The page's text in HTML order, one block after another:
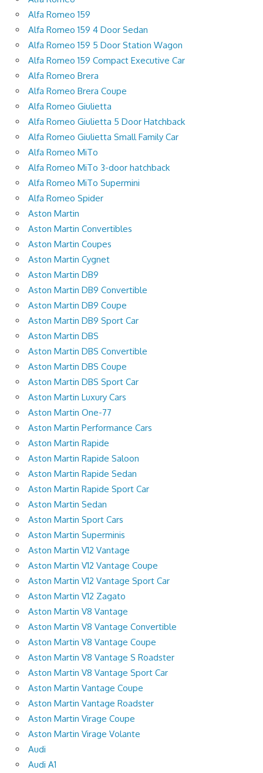
Alfa Romeo 159
Alfa Romeo 159 4 Door Sedan
Alfa Romeo 159 5 Door Station Wagon
Alfa Romeo 159 Compact Executive Car
Alfa Romeo Brera
Alfa Romeo Brera Coupe
Alfa Romeo Giulietta
Alfa Romeo Giulietta 5 Door Hatchback
Alfa Romeo Giulietta Small Family Car
Alfa Romeo MiTo
Alfa Romeo MiTo 3-door hatchback
Alfa Romeo MiTo Supermini
Alfa Romeo Spider
Aston Martin
Aston Martin Convertibles
Aston Martin Coupes
Aston Martin Cygnet
Aston Martin DB9
Aston Martin DB9 Convertible
Aston Martin DB9 Coupe
Aston Martin DB9 Sport Car
Aston Martin DBS
Aston Martin DBS Convertible
Aston Martin DBS Coupe
Aston Martin DBS Sport Car
Aston Martin Luxury Cars
Aston Martin One-77
Aston Martin Performance Cars
Aston Martin Rapide
Aston Martin Rapide Saloon
Aston Martin Rapide Sedan
Aston Martin Rapide Sport Car
Aston Martin Sedan
Aston Martin Sport Cars
Aston Martin Superminis
Aston Martin V12 Vantage
Aston Martin V12 Vantage Coupe
Aston Martin V12 Vantage Sport Car
Aston Martin V12 Zagato
Aston Martin V8 Vantage
Aston Martin V8 Vantage Convertible
Aston Martin V8 Vantage Coupe
Aston Martin V8 Vantage S Roadster
Aston Martin V8 Vantage Sport Car
Aston Martin Vantage Coupe
Aston Martin Vantage Roadster
Aston Martin Virage Coupe
Aston Martin Virage Volante
Audi
Audi A1